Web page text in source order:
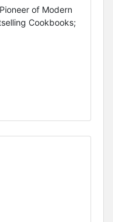
of Modern
Cookbooks;